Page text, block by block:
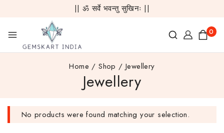
|| ॐ सर्वे भवन्तु सुखिनः ||
0
Home / Shop / Jewellery
Jewellery
No products were found matching your selection.